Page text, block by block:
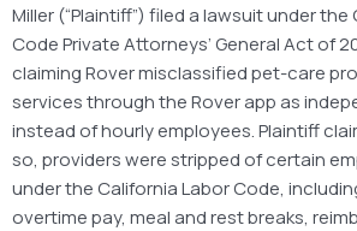
Miller (“Plaintiff”) filed a lawsuit under
Code Private Attorneys’ General Act of
claiming Rover misclassified pet-care
services through the Rover app as
instead of hourly employees. Plaintiff
so, providers were stripped of certain
under the California Labor Code,
overtime pay, meal and rest breaks,